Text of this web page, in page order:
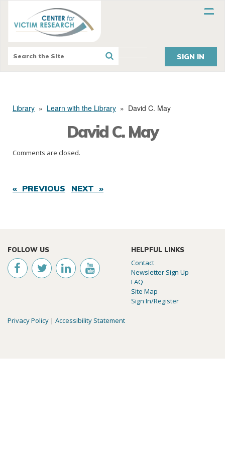
SIGN IN
Library » Learn with the Library » David C. May
David C. May
Comments are closed.
« PREVIOUS NEXT »
FOLLOW US HELPFUL LINKS
Contact
Newsletter Sign Up
FAQ
Site Map
Sign In/Register
Privacy Policy | Accessibility Statement